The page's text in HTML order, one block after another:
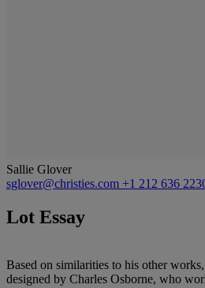
Sallie Glover
sglover@christies.com +1 212 636
Lot Essay
Based on similarities to his other
designed by Charles Osborne, who